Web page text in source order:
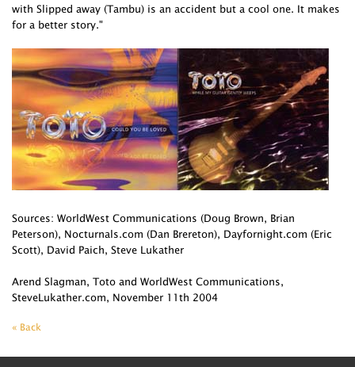
with Slipped away (Tambu) is an accident but a cool one. It makes
for a better story."
Sources: WorldWest Communications (Doug Brown, Brian
Peterson), Nocturnals.com (Dan Brereton), Dayfornight.com (Eric
Scott), David Paich, Steve Lukather
Arend Slagman, Toto and WorldWest Communications,
SteveLukather.com, November 11th 2004
« Back